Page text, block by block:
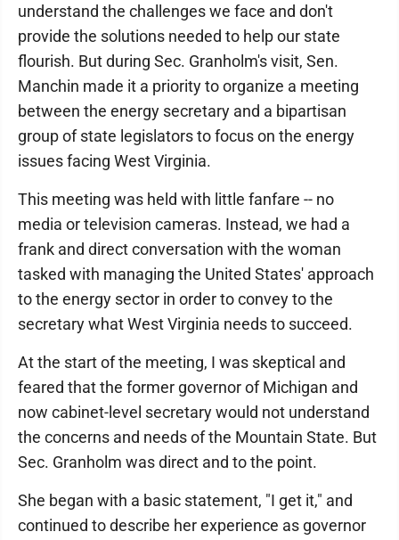
understand the challenges we face and don't
provide the solutions needed to help our state
flourish. But during Sec. Granholm's visit, Sen.
Manchin made it a priority to organize a meeting
between the energy secretary and a bipartisan
group of state legislators to focus on the energy
issues facing West Virginia.
This meeting was held with little fanfare -- no
media or television cameras. Instead, we had a
frank and direct conversation with the woman
tasked with managing the United States' approach
to the energy sector in order to convey to the
secretary what West Virginia needs to succeed.
At the start of the meeting, I was skeptical and
feared that the former governor of Michigan and
now cabinet-level secretary would not understand
the concerns and needs of the Mountain State. But
Sec. Granholm was direct and to the point.
She began with a basic statement, "I get it," and
continued to describe her experience as governor